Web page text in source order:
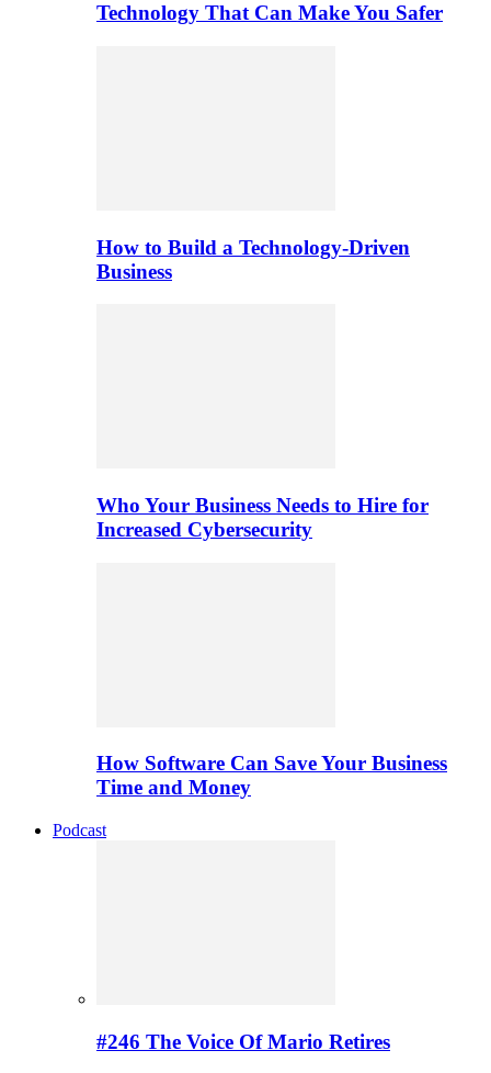
Technology That Can Make You Safer
How to Build a Technology-Driven
Business
Who Your Business Needs to Hire for
Increased Cybersecurity
How Software Can Save Your Business
Time and Money
Podcast
#246 The Voice Of Mario Retires